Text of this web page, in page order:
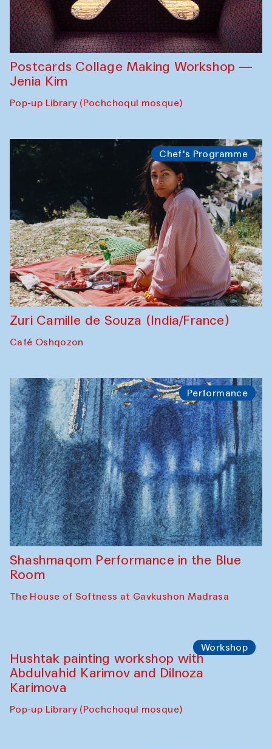
Postcards Collage Making Workshop —
Jenia Kim
Pop-up Library (Pochchoqul mosque)
Chef's Programme
Zuri Camille de Souza (India/France)
Café Oshqozon
Performance
Shashmaqom Performance in the Blue
Room
The House of Softness at Gavkushon Madrasa
Workshop
Hushtak painting workshop with
Abdulvahid Karimov and Dilnoza
Karimova
Pop-up Library (Pochchoqul mosque)